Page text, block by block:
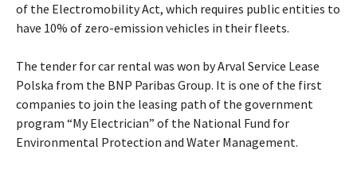
of the Electromobility Act, which requires public entities to
have 10% of zero-emission vehicles in their fleets.
The tender for car rental was won by Arval Service Lease
Polska from the BNP Paribas Group. It is one of the first
companies to join the leasing path of the government
program “My Electrician” of the National Fund for
Environmental Protection and Water Management.